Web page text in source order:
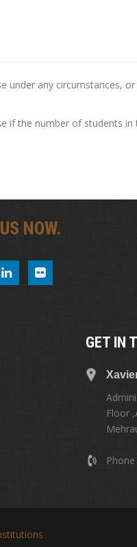
any circumstances,
if the number of students in
NOW.
GET IN
Floor